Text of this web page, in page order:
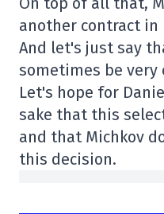
another contract in
And let's just say
sometimes be very
Let's hope for
sake that this
and that Michkov
this decision.